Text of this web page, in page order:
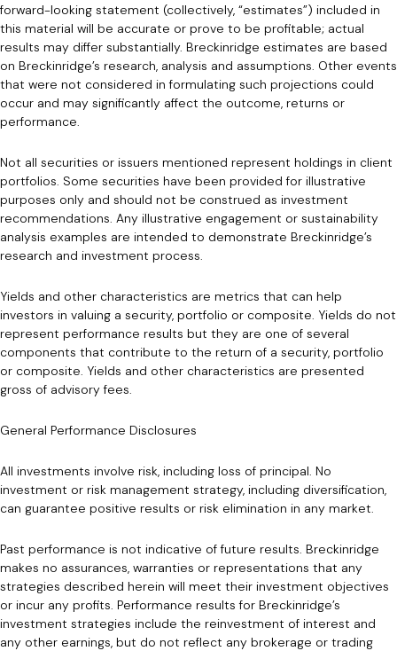
forward-looking statement (collectively, “estimates”) included in
this material will be accurate or prove to be profitable; actual
results may differ substantially. Breckinridge estimates are based
on Breckinridge’s research, analysis and assumptions. Other events
that were not considered in formulating such projections could
occur and may significantly affect the outcome, returns or
performance.
Not all securities or issuers mentioned represent holdings in client
portfolios. Some securities have been provided for illustrative
purposes only and should not be construed as investment
recommendations. Any illustrative engagement or sustainability
analysis examples are intended to demonstrate Breckinridge’s
research and investment process.
Yields and other characteristics are metrics that can help
investors in valuing a security, portfolio or composite. Yields do not
represent performance results but they are one of several
components that contribute to the return of a security, portfolio
or composite. Yields and other characteristics are presented
gross of advisory fees.
General Performance Disclosures
All investments involve risk, including loss of principal. No
investment or risk management strategy, including diversification,
can guarantee positive results or risk elimination in any market.
Past performance is not indicative of future results. Breckinridge
makes no assurances, warranties or representations that any
strategies described herein will meet their investment objectives
or incur any profits. Performance results for Breckinridge’s
investment strategies include the reinvestment of interest and
any other earnings, but do not reflect any brokerage or trading